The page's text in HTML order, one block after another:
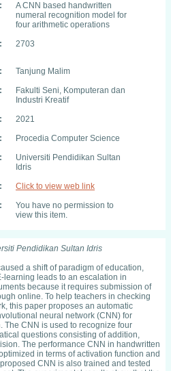
A CNN based handwritten
numeral recognition model for
four arithmetic operations
2703
Tanjung Malim
Fakulti Seni, Komputeran dan
Industri Kreatif
2021
Procedia Computer Science
Universiti Pendidikan Sultan
Idris
Click to view web link
You have no permission to
view this item.
Pendidikan Sultan Idris
a shift of paradigm of education,
learning leads to an escalation in
because it requires submission of
online. To help teachers in checking
this paper proposes an automatic
neural network (CNN) for
The CNN is used to recognize four
questions consisting of addition,
The performance CNN in handwritten
in terms of activation function and
CNN is also trained and tested